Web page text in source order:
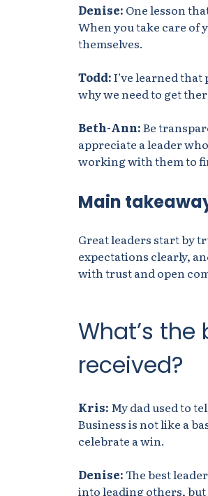
Denise: One lesson
When you take care of
themselves.
Todd:I’ve learned
why we need to get
Beth-Ann:Be
appreciate a leader
working with them to
Main
Great leaders start by
expectations clearly,
with trust and open
What’s the
received?
Kris: My dadused to
Business is not like a
celebrate a win.
Denise:The best
into leading others, but